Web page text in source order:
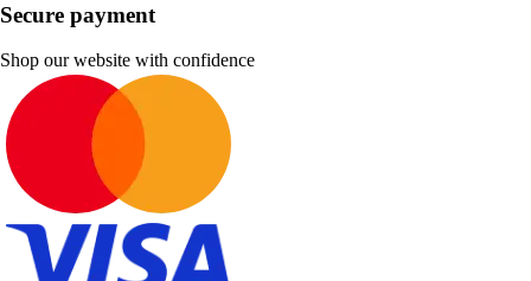
Secure payment
Shop our website with confidence